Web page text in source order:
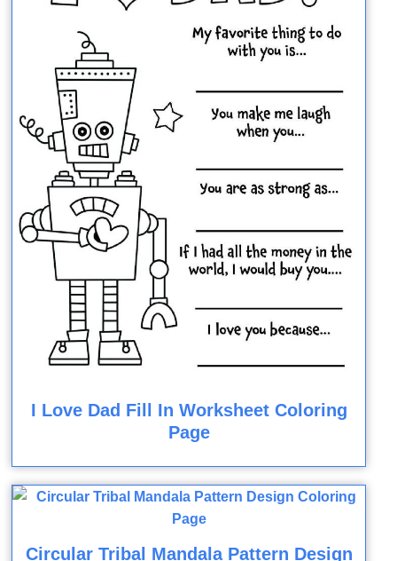
I Love Dad Fill In Worksheet Coloring
Page
Circular Tribal Mandala Pattern Design